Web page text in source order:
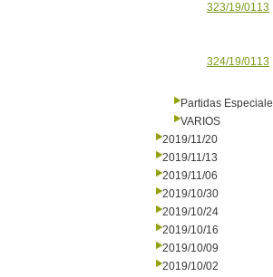
323/19/0113
324/19/0113
Partidas
VARIOS
2019/11/20
2019/11/13
2019/11/06
2019/10/30
2019/10/24
2019/10/16
2019/10/09
2019/10/02